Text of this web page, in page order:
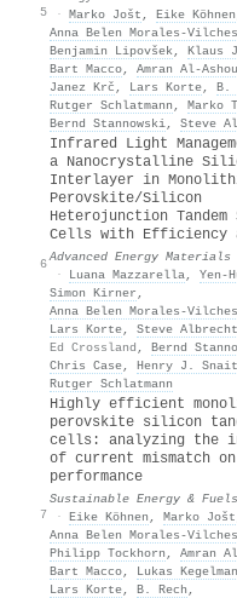
5
· Marko Jošt , Eike Köhnen
Anna Belen Morales‐Vilches
Benjamin Lipovšek, Klaus
Bart Macco, Amran
Janez Krč , Lars Korte, B.
Rutger Schlatmann , Marko
Bernd Stannowski, Steve
6
Infrared Light
a Nanocrystalline
Interlayer in
Perovskite/Silicon
Heterojunction Tandem
Cells with Efficiency
Advanced Energy Materials
·
Luana Mazzarella,
Simon Kirner ,
Anna Belen Morales‐Vilches
Lars Korte, Steve Albrecht
Ed Crossland , Bernd
Chris Case, Henry J.
Rutger Schlatmann
7
Highly efficient
perovskite silicon
cells: analyzing the
of current mismatch
performance
Sustainable Energy & Fuels
· Eike Köhnen , Marko Jošt
Anna Belen Morales‐Vilches
Philipp Tockhorn , Amran
Bart Macco, Lukas
Lars Korte, B. Rech ,